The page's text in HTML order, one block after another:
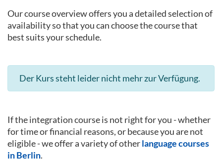
Our course overview offers you a detailed selection of
availability so that you can choose the course that
best suits your schedule.
Der Kurs steht leider nicht mehr zur Verfügung.
If the integration course is not right for you - whether
for time or financial reasons, or because you are not
eligible - we offer a variety of otherlanguage courses
in Berlin.